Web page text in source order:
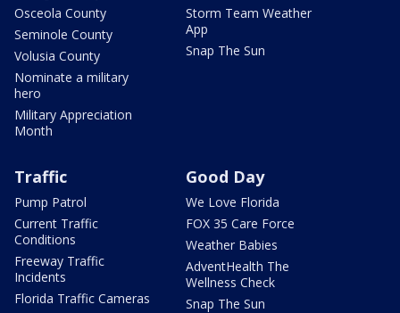
Osceola County
Seminole County
Volusia County
Nominate a military
hero
Military Appreciation
Month
Storm Team Weather
App
Snap The Sun
Traffic
Pump Patrol
Current Traffic
Conditions
Freeway Traffic
Incidents
Florida Traffic Cameras
Good Day
We Love Florida
FOX 35 Care Force
Weather Babies
AdventHealth The
Wellness Check
Snap The Sun